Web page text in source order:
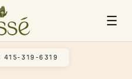
☰
415-319-6319